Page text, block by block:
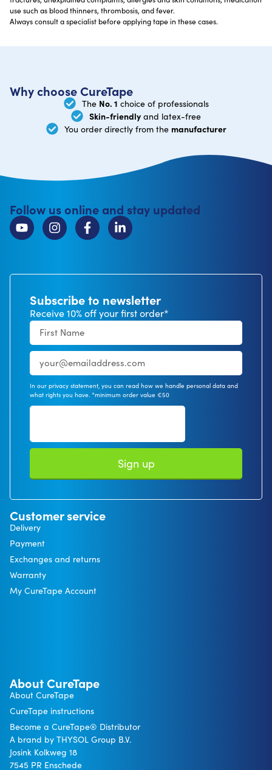
use such as blood thinners, thrombosis, and fever.
Always consult a specialist before applying tape in these cases.
Why choose CureTape
The No. 1 choice of professionals
Skin-friendly and latex-free
You order directly from the manufacturer
Follow us online and stay updated
Subscribe to newsletter
Receive 10% off your first order*
In our privacy statement, you can read how we handle personal data and
what rights you have. *minimum order value €50
Sign up
Customer service
Delivery
Payment
Exchanges and returns
Warranty
My CureTape Account
About CureTape
About CureTape
CureTape instructions
Become a CureTape® Distributor
A brand by THYSOL Group B.V.
Josink Kolkweg 18
7545 PR Enschede